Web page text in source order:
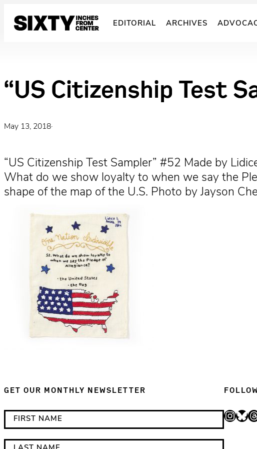
EDITORIAL ARCHIVES
“US Citizenship Test
May 13, 2018·
“US Citizenship Test Sampler” #52 Made by
What do we show loyalty to when we say the
shape of the map of the U.S. Photo by Jayson
GET OUR MONTHLY NEWSLETTER
i
n
i
r
InstagramBluesky Threads